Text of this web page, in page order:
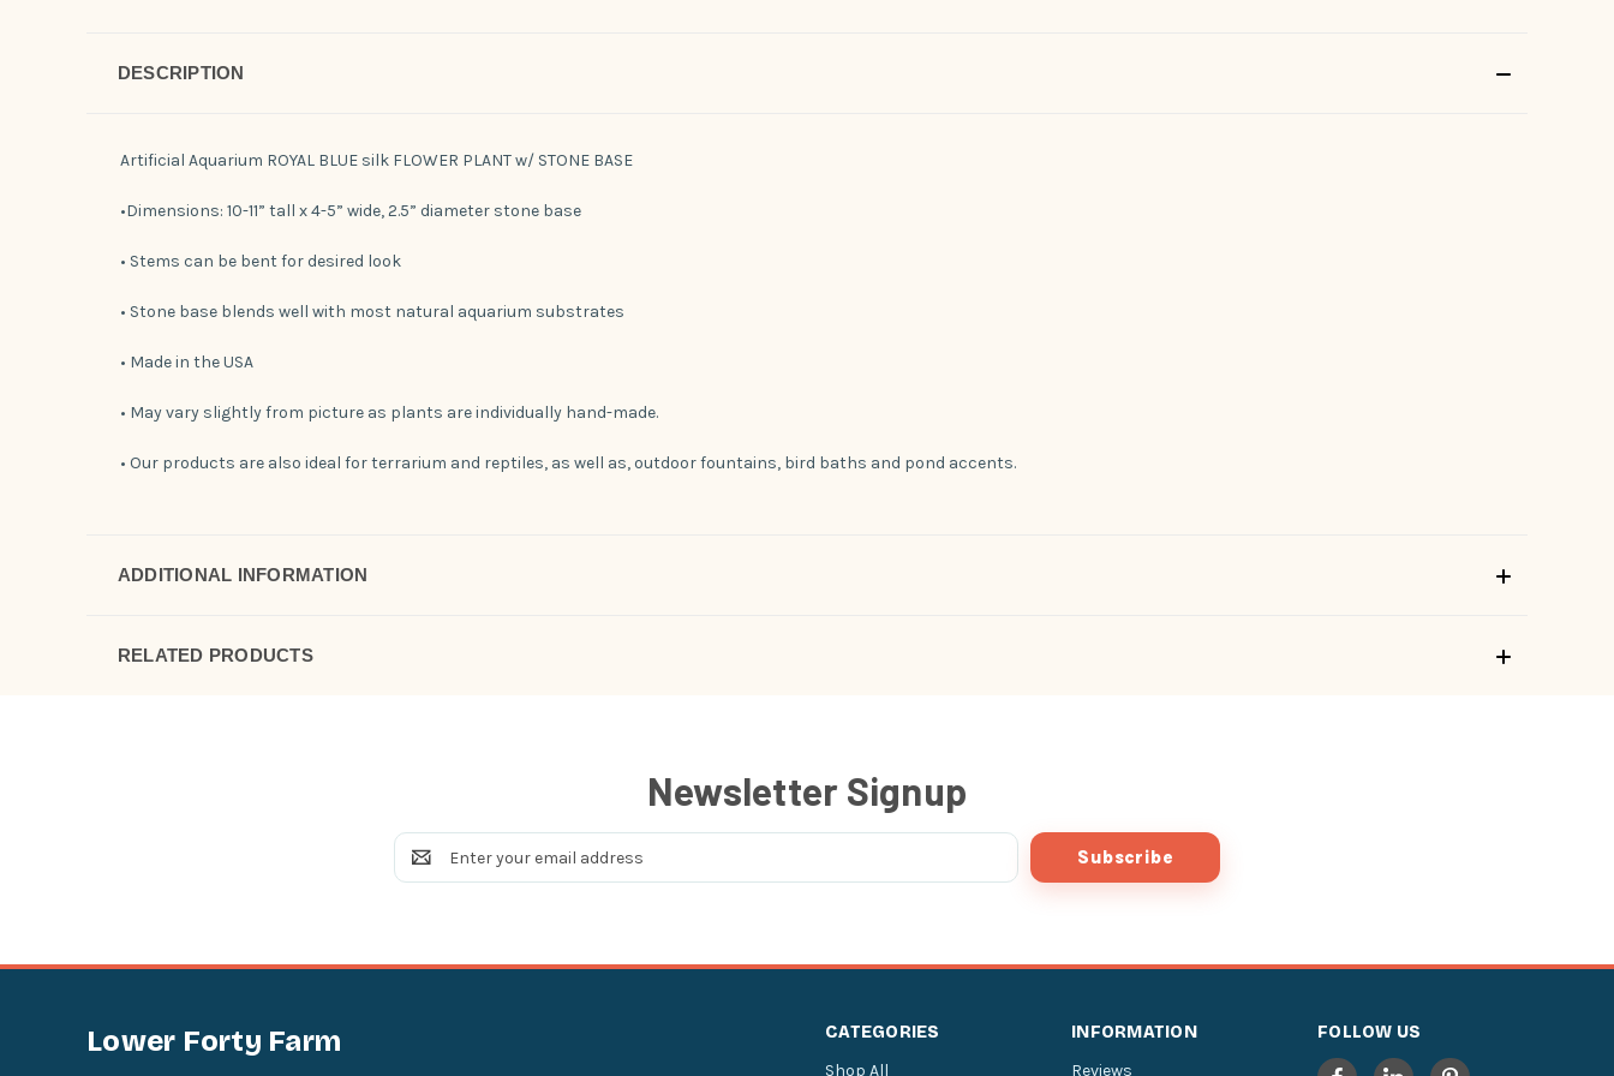
DESCRIPTION
Artificial Aquarium ROYAL BLUE silk FLOWER PLANT w/ STONE BASE
•Dimensions: 10-11” tall x 4-5” wide, 2.5” diameter stone base
• Stems can be bent for desired look
• Stone base blends well with most natural aquarium substrates
• Made in the USA
• May vary slightly from picture as plants are individually hand-made.
• Our products are also ideal for terrarium and reptiles, as well as, outdoor fountains, bird baths and pond accents.
ADDITIONAL INFORMATION
RELATED PRODUCTS
Newsletter Signup
Email
Address
CATEGORIES
Shop All
INFORMATION
Reviews
FOLLOW US
Lower Forty Farm